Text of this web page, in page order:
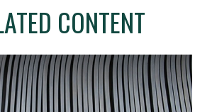
CONTENT